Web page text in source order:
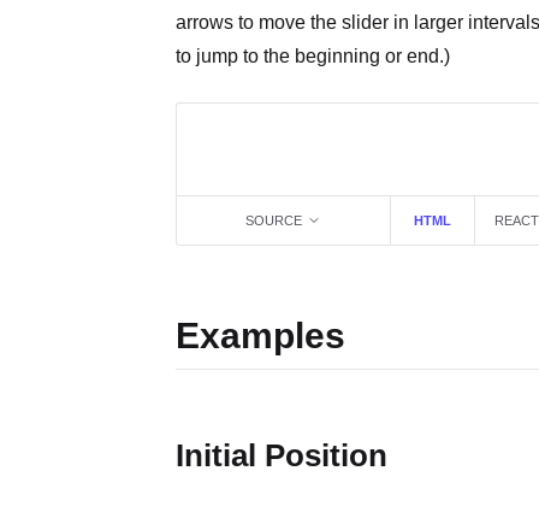
arrows to move the slider in larger
to jump to the beginning or end.)
SOURCE HTML REACT
Examples
Initial Position